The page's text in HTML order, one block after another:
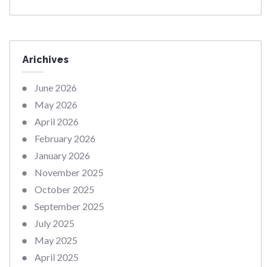
Arichives
June 2026
May 2026
April 2026
February 2026
January 2026
November 2025
October 2025
September 2025
July 2025
May 2025
April 2025